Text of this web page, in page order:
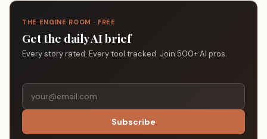
THE ENGINE ROOM · FREE
Get the daily AI brief
Every story rated. Every tool tracked. Join 500+ AI pros.
Subscribe